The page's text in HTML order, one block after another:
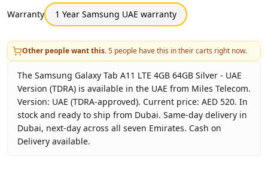
Warranty 1 Year Samsung UAE warranty
Other people want this.5 people have this in their carts right now.
The Samsung Galaxy Tab A11 LTE 4GB 64GB Silver - UAE
Version (TDRA) is available in the UAE from Miles Telecom.
Version: UAE (TDRA-approved). Current price: AED 520. In
stock and ready to ship from Dubai. Same-day delivery in
Dubai, next-day across all seven Emirates. Cash on
Delivery available.